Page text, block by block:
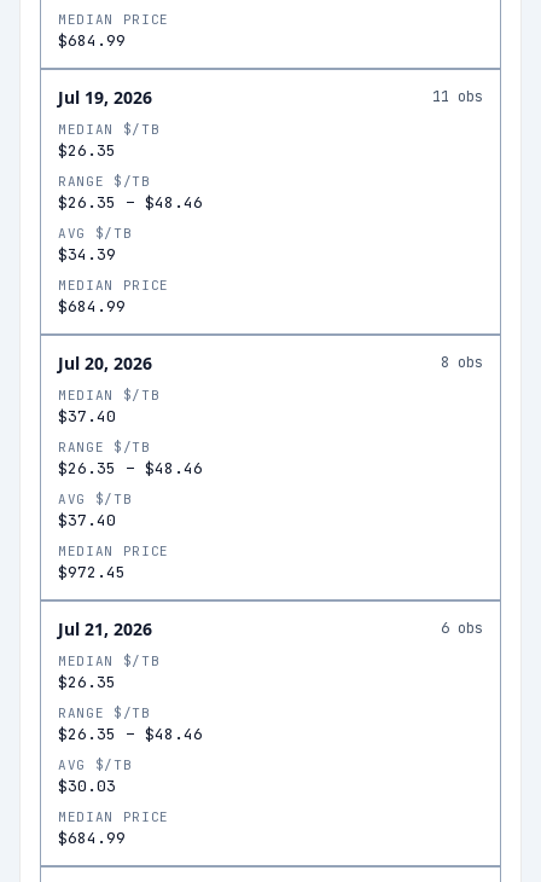
MEDIAN PRICE
$684.99
Jul 19, 2026 11 obs
MEDIAN $/TB
$26.35
RANGE $/TB
$26.35 – $48.46
AVG $/TB
$34.39
MEDIAN PRICE
$684.99
Jul 20, 2026 8 obs
MEDIAN $/TB
$37.40
RANGE $/TB
$26.35 – $48.46
AVG $/TB
$37.40
MEDIAN PRICE
$972.45
Jul 21, 2026 6 obs
MEDIAN $/TB
$26.35
RANGE $/TB
$26.35 – $48.46
AVG $/TB
$30.03
MEDIAN PRICE
$684.99